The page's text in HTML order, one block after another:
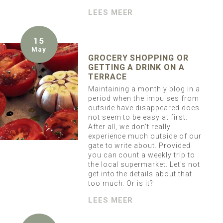
LEES MEER
15
May
GROCERY SHOPPING OR
GETTING A DRINK ON A
TERRACE
Maintaining a monthly blog in a
period when the impulses from
outside have disappeared does
not seem to be easy at first.
After all, we don't really
experience much outside of our
gate to write about. Provided
you can count a weekly trip to
the local supermarket. Let's not
get into the details about that
too much. Or is it?
LEES MEER